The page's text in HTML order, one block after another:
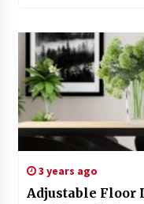
3 years ago
Adjustable Floor